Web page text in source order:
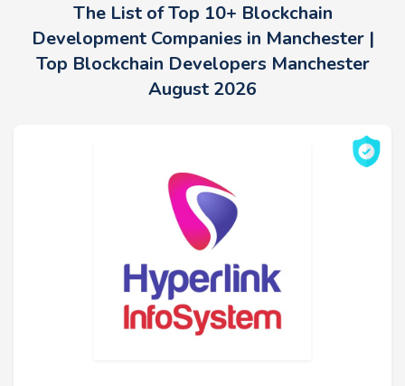
The List of Top 10+ Blockchain
Development Companies in Manchester |
Top Blockchain Developers Manchester
August 2026